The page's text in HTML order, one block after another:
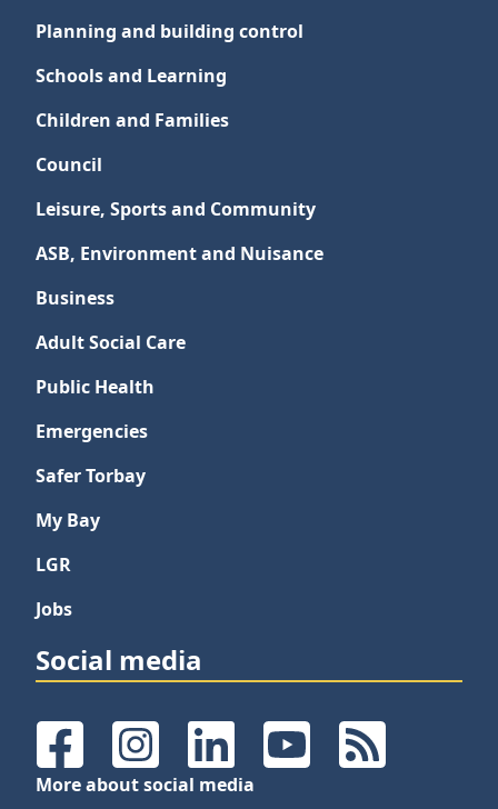
Planning and building control
Schools and Learning
Children and Families
Council
Leisure, Sports and Community
ASB, Environment and Nuisance
Business
Adult Social Care
Public Health
Emergencies
Safer Torbay
My Bay
LGR
Jobs
Social media
FacebookInstagramLinkedInYouTubeRSS Feeds
More about social media